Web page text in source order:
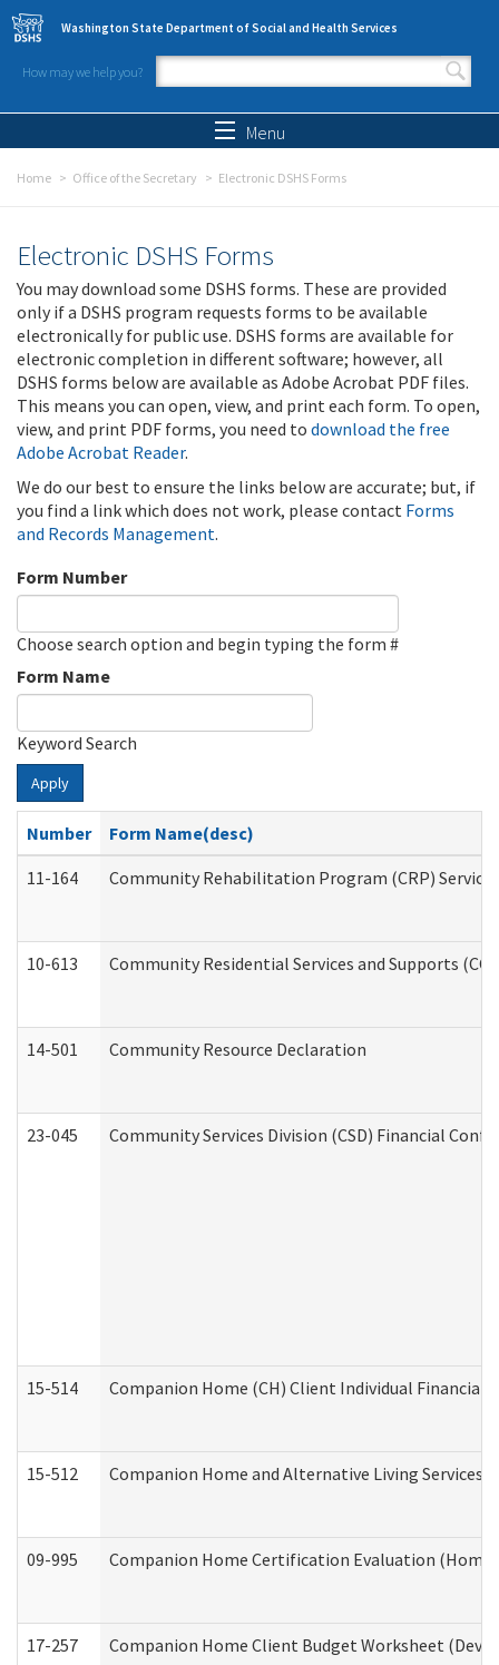
Skip to main content
Washington State Department of Social and Health Services
How may we help you?
Search form
Menu
Home Office of the Secretary Electronic DSHS Forms
Electronic DSHS Forms
You may download some DSHS forms. These are provided
only if a DSHS program requests forms to be available
electronically for public use. DSHS forms are available for
electronic completion in different software; however, all
DSHS forms below are available as Adobe Acrobat PDF files.
This means you can open, view, and print each form. To open,
view, and print PDF forms, you need to download the free
Adobe Acrobat Reader.
We do our best to ensure the links below are accurate; but, if
you find a link which does not work, please contact Forms
and Records Management.
Form Number
Choose search option and begin typing the form #
Form Name
Keyword Search
Apply
Number
Form Name(desc)
11-164
Community Rehabilitation Program (CRP)
10-613 Community Residential Services and Supports
14-501 Community Resource Declaration
23-045 Community Services Division (CSD) Financial
15-514 Companion Home (CH) Client Individual
15-512 Companion Home and Alternative Living
09-995 Companion Home Certification Evaluation
17-257 Companion Home Client Budget Worksheet